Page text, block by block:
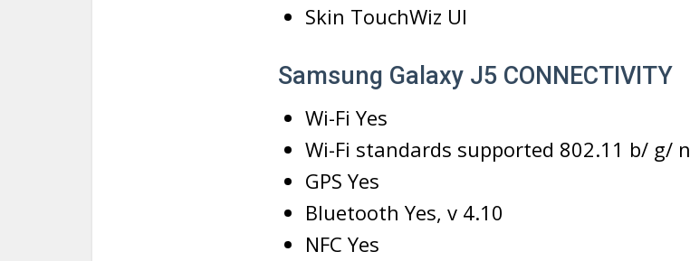
Skin TouchWiz UI
Samsung Galaxy J5 CONNECTIVITY
Wi-Fi Yes
Wi-Fi standards supported 802.11 b/ g/ n
GPS Yes
Bluetooth Yes, v 4.10
NFC Yes